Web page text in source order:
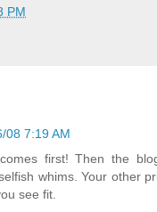
PM
08 7:19 AM
first! Then the
whims. Your other
see fit.